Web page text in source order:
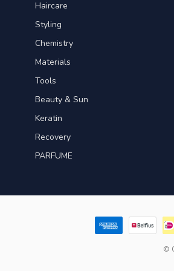
Haircare
Styling
Chemistry
Materials
Tools
Beauty & Sun
Keratin
Recovery
PARFUME
©